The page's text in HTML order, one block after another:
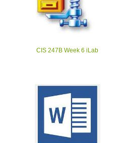
CIS 247B Week 6 iLab